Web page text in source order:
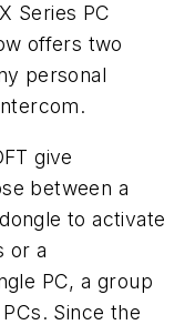
Series PC
offers two
personal
give
between a
to activate
or a
PC, a group
Since the